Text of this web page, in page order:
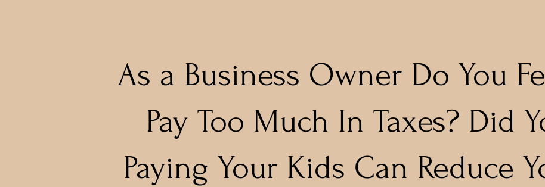
As a Business Owner Do You
Pay Too Much In Taxes? Did
Paying Your Kids Can Reduce